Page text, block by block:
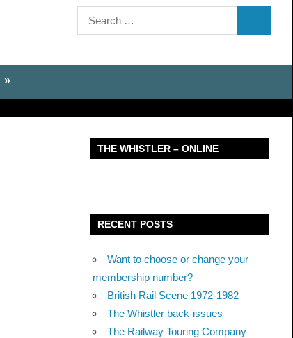
Search
for:
THE WHISTLER – ONLINE
RECENT POSTS
Want to choose or change your
membership number?
British Rail Scene 1972-1982
The Whistler back-issues
The Railway Touring Company